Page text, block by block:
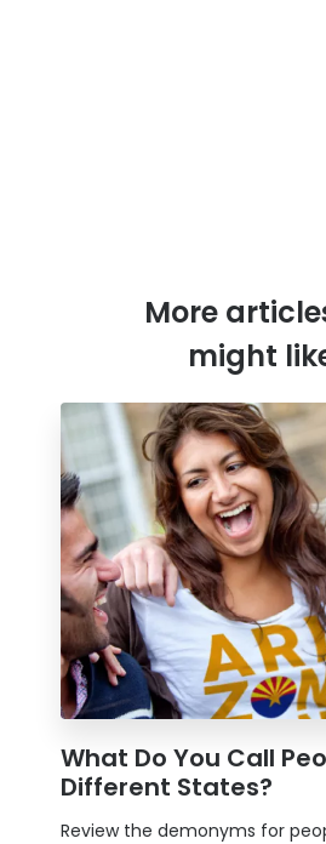
More
might
What Do You Call
Different States?
Review the demonyms for